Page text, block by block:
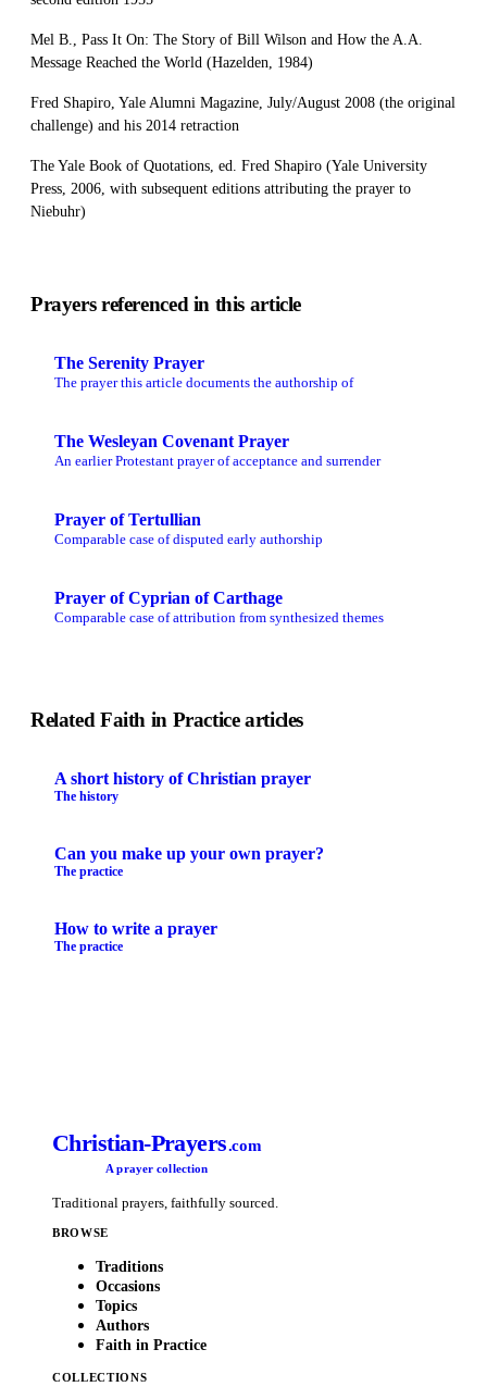
Mel B., Pass It On: The Story of Bill Wilson and How the A.A.
Message Reached the World (Hazelden, 1984)
Fred Shapiro, Yale Alumni Magazine, July/August 2008 (the original
challenge) and his 2014 retraction
The Yale Book of Quotations, ed. Fred Shapiro (Yale University
Press, 2006, with subsequent editions attributing the prayer to
Niebuhr)
Prayers referenced in this article
The Serenity Prayer
The prayer this article documents the authorship of
The Wesleyan Covenant Prayer
An earlier Protestant prayer of acceptance and surrender
Prayer of Tertullian
Comparable case of disputed early authorship
Prayer of Cyprian of Carthage
Comparable case of attribution from synthesized themes
Related Faith in Practice articles
A short history of Christian prayer
The history
Can you make up your own prayer?
The practice
How to write a prayer
The practice
Christian-Prayers.com
A prayer collection
Traditional prayers, faithfully sourced.
BROWSE
Traditions
Occasions
Topics
Authors
Faith in Practice
COLLECTIONS